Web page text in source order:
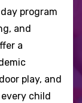
program
and
a
play, and
child